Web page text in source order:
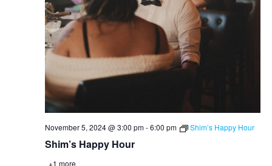
Shim’s Happy Hour
November 5, 2024 @ 3:00 pm-6:00 pm Shim’s Happy Hour
+1 more